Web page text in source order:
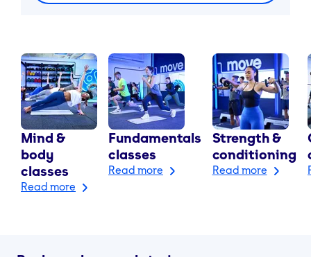
Mind &
body
classes
Read more
Fundamentals
classes
Read more
Strength &
conditioning
Read more